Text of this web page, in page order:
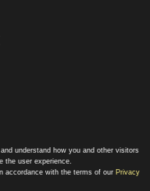
understand how you and other visitors
the user experience.
accordance with the terms of our Privacy